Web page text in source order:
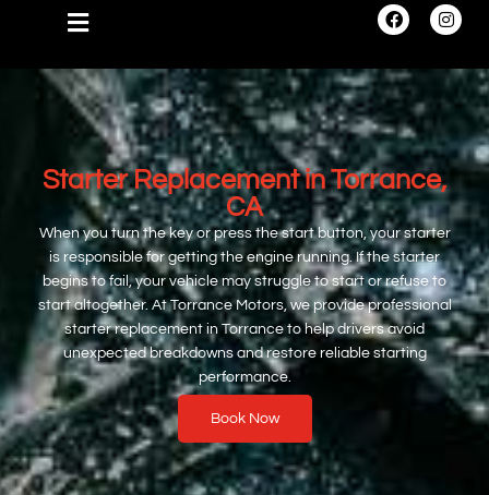
Starter Replacement in Torrance,
CA
When you turn the key or press the start button, your starter
is responsible for getting the engine running. If the starter
begins to fail, your vehicle may struggle to start or refuse to
start altogether. At Torrance Motors, we provide professional
starter replacement in Torrance to help drivers avoid
unexpected breakdowns and restore reliable starting
performance.
Book Now